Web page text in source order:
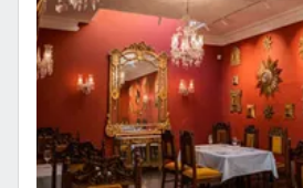
Stop for lunch at the
gastronomic Casa Tambo.
late 18th century, this
also a celebrated cultural
museum. Casa Tambo isn't
stay, it's a visual
artistic wonderland
pieces, including the iconic